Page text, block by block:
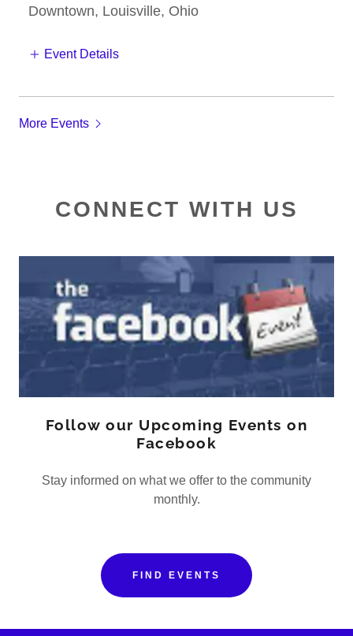
Downtown, Louisville, Ohio
Event Details
More Events
CONNECT WITH US
Follow our Upcoming Events on
Facebook
Stay informed on what we offer to the community
monthly.
FIND EVENTS